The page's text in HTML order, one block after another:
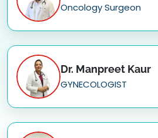
Oncology Surgeon
Dr. Manpreet Kaur
GYNECOLOGIST